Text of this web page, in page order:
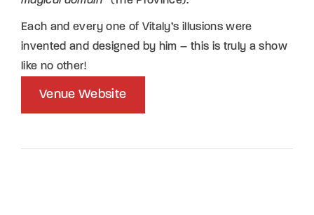
Each and every one of Vitaly’s illusions were
invented and designed by him – this is truly a show
like no other!
Venue Website